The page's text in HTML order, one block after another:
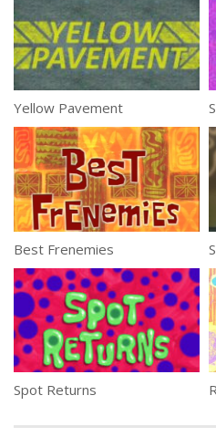
Yellow Pavement
Best Frenemies
Spot Returns